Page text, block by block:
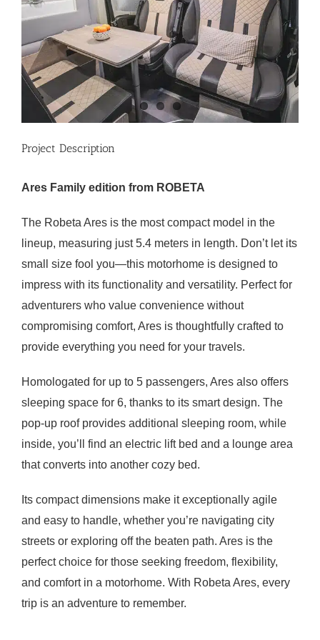
Project Description
Ares Family edition from ROBETA
The Robeta Ares is the most compact model in the
lineup, measuring just 5.4 meters in length. Don’t let its
small size fool you—this motorhome is designed to
impress with its functionality and versatility. Perfect for
adventurers who value convenience without
compromising comfort, Ares is thoughtfully crafted to
provide everything you need for your travels.
Homologated for up to 5 passengers, Ares also offers
sleeping space for 6, thanks to its smart design. The
pop-up roof provides additional sleeping room, while
inside, you’ll find an electric lift bed and a lounge area
that converts into another cozy bed.
Its compact dimensions make it exceptionally agile
and easy to handle, whether you’re navigating city
streets or exploring off the beaten path. Ares is the
perfect choice for those seeking freedom, flexibility,
and comfort in a motorhome. With Robeta Ares, every
trip is an adventure to remember.